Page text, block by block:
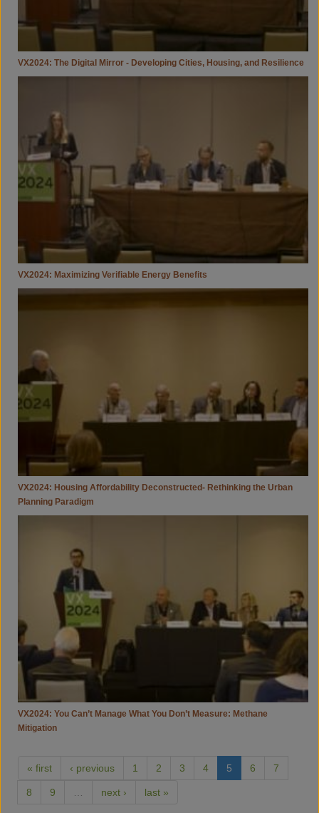
VX2024: The Digital Mirror - Developing Cities, Housing, and Resilience
Energy
Benefits
VX2024: Maximizing Verifiable Energy Benefits
VX2024:
The
Urban
Planning
Paradigm
VX2024: Housing Affordability Deconstructed- Rethinking the Urban
Planning Paradigm
Measure
-
Methane
Mitigation
VX2024: You Can’t Manage What You Don’t Measure: Methane
Mitigation
« first ‹ previous 1 2 3 4 5 6 7
8 9 next › last »